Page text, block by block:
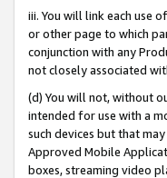
iii. You will link each use
or other page to which
conjunction with any
not closely associated
(d) You will not, without
intended for use with a
such devices but that
Approved Mobile
boxes, streaming video